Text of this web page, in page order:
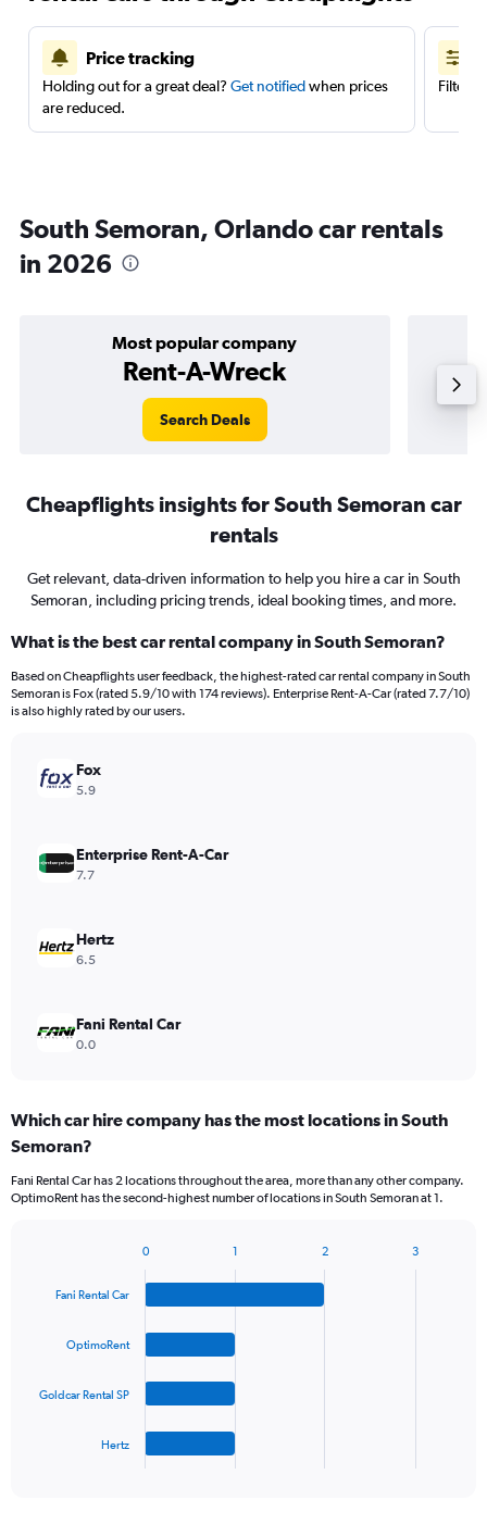
Price tracking
Holding out for a great deal? Get notifiedwhen prices
are reduced.
Filter
South Semoran, Orlando car rentals
in 2026
Most popular company
Rent-A-Wreck
Search Deals
Cheapflights insights for South Semoran car
rentals
Get relevant, data-driven information to help you hire a car in South
Semoran, including pricing trends, ideal booking times, and more.
What is the best car rental company in South Semoran?
Based on Cheapflights user feedback, the highest-rated car rental company in South
Semoran is Fox (rated 5.9/10 with 174 reviews). Enterprise Rent-A-Car (rated 7.7/10)
is also highly rated by our users.
Fox
5.9
Enterprise Rent-A-Car
7.7
Hertz
6.5
Fani Rental Car
0.0
Which car hire company has the most locations in South
Semoran?
Fani Rental Car has 2 locations throughout the area, more than any other company.
OptimoRent has the second-highest number of locations in South Semoran at 1.
chart
Fani Rental Car
OptimoRent
Goldcar Rental SP
Hertz
0 1 2 3